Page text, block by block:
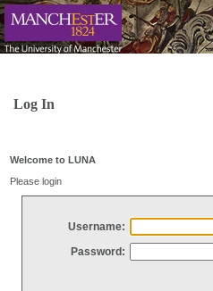
Log In
Welcome to LUNA
Please login
Username:
Password: